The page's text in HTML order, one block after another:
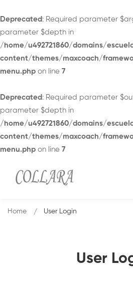
Deprecated : Required parameter
parameter $depth in
/home/u492721860/domains/
content/themes/maxcoach/
menu.php on line 7
Deprecated : Required parameter
parameter $depth in
/home/u492721860/domains/
content/themes/maxcoach/
menu.php on line 7
User
Home User Login